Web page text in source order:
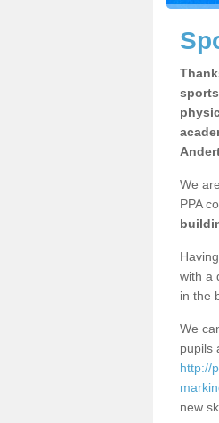
We
PPA
with a
in the
We
pupils
http://
new